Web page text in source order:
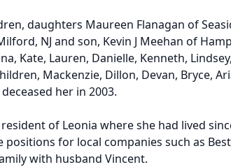
daughters Maureen Flanagan of
NJ and son, Kevin J Meehan of
Kate, Lauren, Danielle, Kenneth,
Mackenzie, Dillon, Devan, Bryce,
her in 2003.
of Leonia where she had lived
for local companies such as Best
with husband Vincent.